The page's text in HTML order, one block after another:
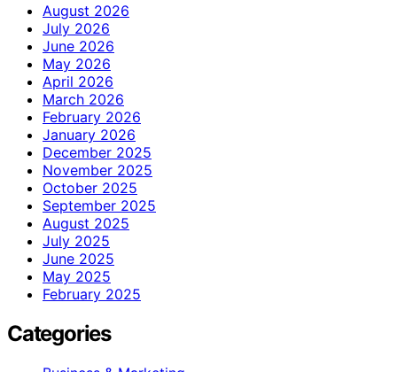
August 2026
July 2026
June 2026
May 2026
April 2026
March 2026
February 2026
January 2026
December 2025
November 2025
October 2025
September 2025
August 2025
July 2025
June 2025
May 2025
February 2025
Categories